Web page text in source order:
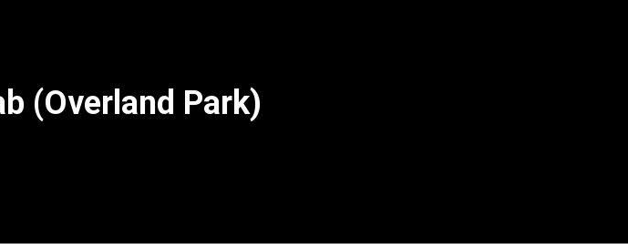
(Overland Park)